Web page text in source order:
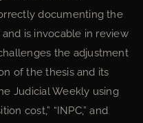
documenting the
is invocable in review
the adjustment
of the thesis and its
Judicial Weekly using
cost,” “INPC,” and